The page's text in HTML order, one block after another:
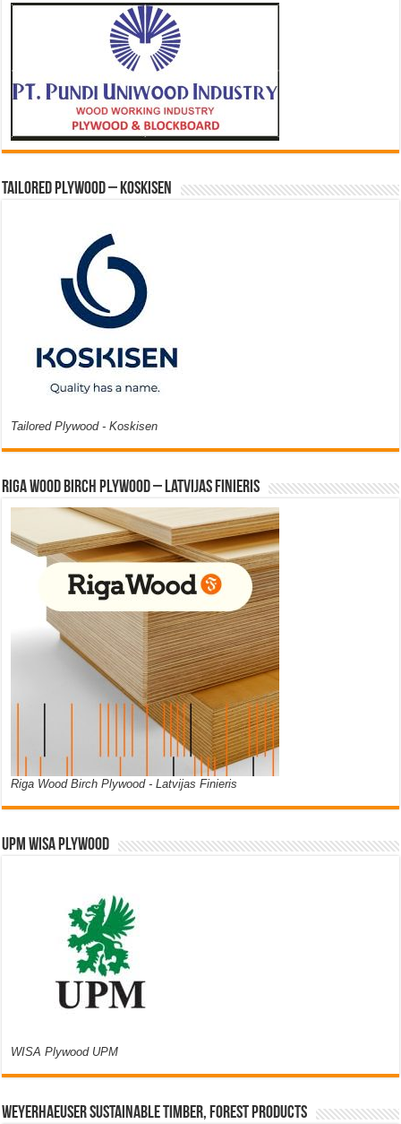
Tailored Plywood – Koskisen
Tailored Plywood - Koskisen
Riga Wood Birch Plywood – Latvijas Finieris
Riga Wood Birch Plywood - Latvijas Finieris
UPM WISA PLYWOOD
WISA Plywood UPM
Weyerhaeuser Sustainable Timber, Forest Products